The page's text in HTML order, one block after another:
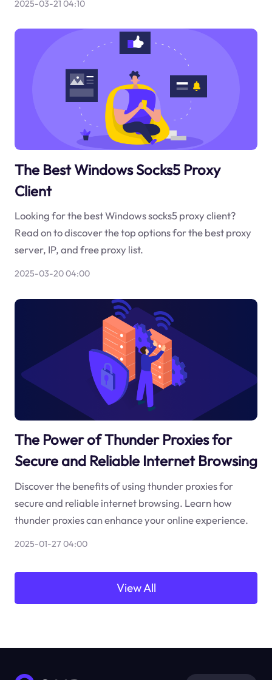
2025-03-21 04:10
The Best Windows Socks5 Proxy
Client
Looking for the best Windows socks5 proxy client?
Read on to discover the top options for the best proxy
server, IP, and free proxy list.
2025-03-20 04:00
The Power of Thunder Proxies for
Secure and Reliable Internet Browsing
Discover the benefits of using thunder proxies for
secure and reliable internet browsing. Learn how
thunder proxies can enhance your online experience.
2025-01-27 04:00
View All